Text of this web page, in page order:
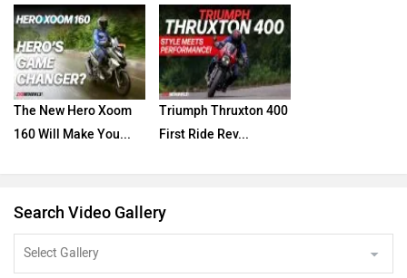
The New Hero Xoom
160 Will Make You...
Triumph Thruxton 400
First Ride Rev...
Search Video Gallery